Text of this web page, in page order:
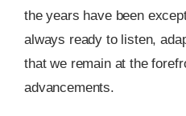
the years have been
always ready to listen,
that we remain at the
advancements.